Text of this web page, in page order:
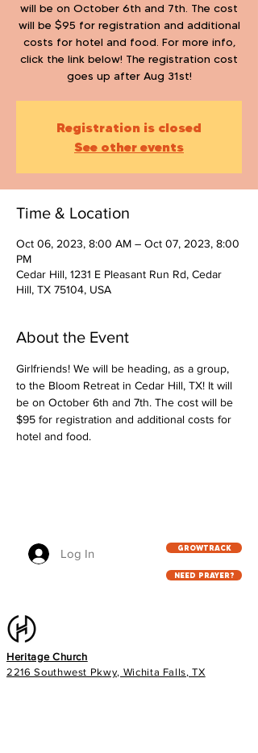
will be on October 6th and 7th. The cost
will be $95 for registration and additional
costs for hotel and food. For more info,
click the link below! The registration cost
goes up after Aug 31st!
Registration is closed
See other events
Time & Location
Oct 06, 2023, 8:00 AM – Oct 07, 2023, 8:00
PM
Cedar Hill, 1231 E Pleasant Run Rd, Cedar
Hill, TX 75104, USA
About the Event
Girlfriends! We will be heading, as a group,
to the Bloom Retreat in Cedar Hill, TX! It will
be on October 6th and 7th. The cost will be
$95 for registration and additional costs for
hotel and food.
Log In GROWTRACK
NEED PRAYER?
Heritage Church
2216 Southwest Pkwy, Wichita Falls, TX